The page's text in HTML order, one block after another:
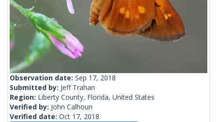
Observation date: Sep 17, 2018
Submitted by: Jeff Trahan
Region: Liberty County, Florida, United States
Verified by: John Calhoun
Verified date: Oct 17, 2018